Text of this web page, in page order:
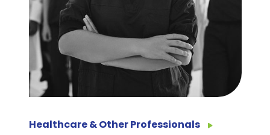
Healthcare & Other Professionals